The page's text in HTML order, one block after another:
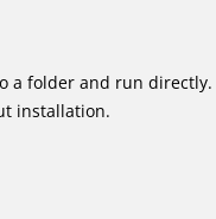
a folder and run directly.
installation.